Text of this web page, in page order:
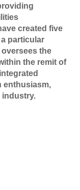
created five
particular
the
the remit of
enthusiasm,
industry.